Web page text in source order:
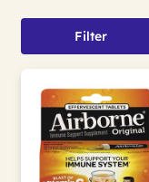
Filter